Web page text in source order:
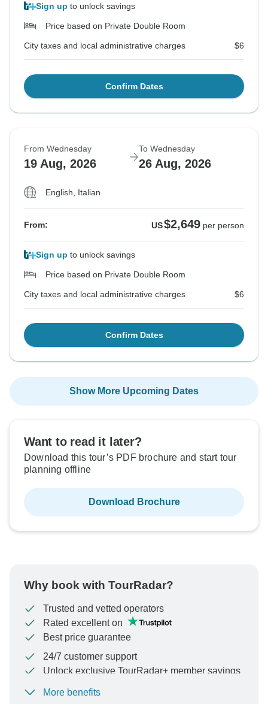
Sign up to unlock savings
Price based on Private Double Room
City taxes and local administrative charges $6
Confirm Dates
From Wednesday
19 Aug, 2026
To Wednesday
26 Aug, 2026
English, Italian
From: US$2,649 per person
Sign up to unlock savings
Price based on Private Double Room
City taxes and local administrative charges $6
Confirm Dates
Show More Upcoming Dates
Want to read it later?
Download this tour’s PDF brochure and start tour
planning offline
Download Brochure
Why book with TourRadar?
Trusted and vetted operators
Rated excellent on
Best price guarantee
24/7 customer support
Unlock exclusive TourRadar+ member savings
To protect your payment and ensure your booking will
More benefits